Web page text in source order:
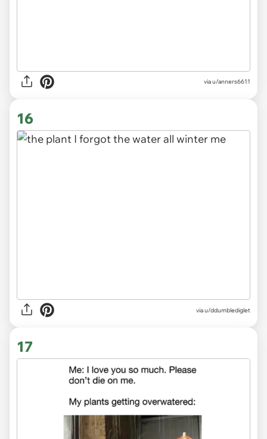
viau/anners6611
16
viau/ddumblediglet
17